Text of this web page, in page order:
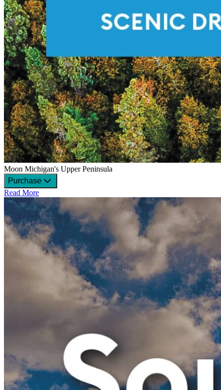
Moon Michigan's Upper Peninsula
Purchase
Read More